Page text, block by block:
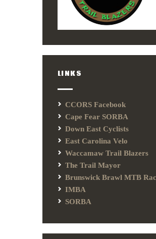
LINKS
CCORS Facebook
Cape Fear SORBA
Down East Cyclists
East Carolina Velo
Waccamaw Trail Blazers
The Trail Mayor
Brunswick Brawl MTB
IMBA
SORBA